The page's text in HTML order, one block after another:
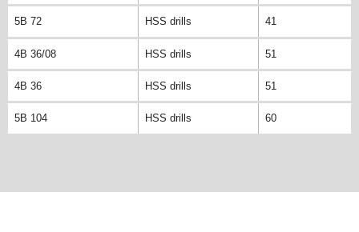
5B 72 HSS drills 41
4B 36/08 HSS drills 51
4B 36 HSS drills 51
5B 104 HSS drills 60